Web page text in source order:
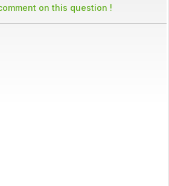
on this question !